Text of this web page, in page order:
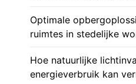
Optimale
ruimtes in stedelijke
Hoe natuurlijke
energieverbruik kan